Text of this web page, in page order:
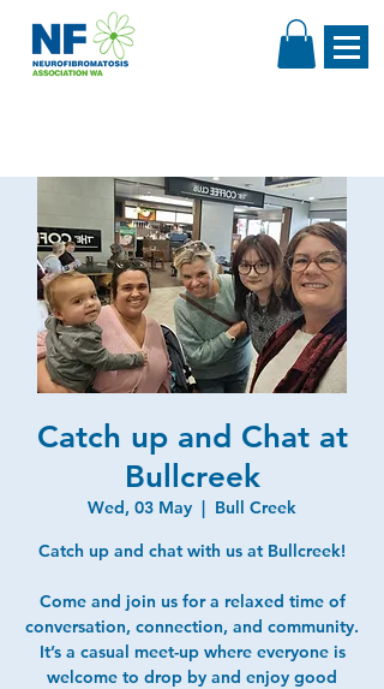
Catch up and Chat at
Bullcreek
Wed, 03 May
  |
Bull Creek
Catch up and chat with us at Bullcreek!
Come and join us for a relaxed time of
conversation, connection, and community.
It’s a casual meet-up where everyone is
welcome to drop by and enjoy good